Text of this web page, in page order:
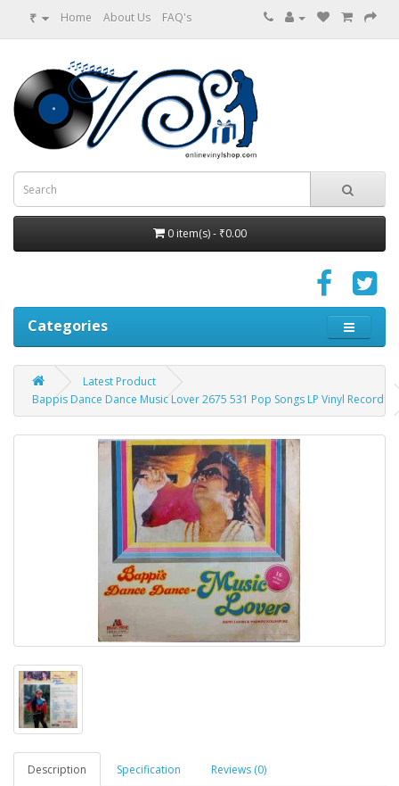
₹ Home About Us FAQ's
0 item(s) - ₹0.00
Categories
Latest Product
Bappis Dance Dance Music Lover 2675 531 Pop Songs LP Vinyl Record
Description Specification Reviews (0)